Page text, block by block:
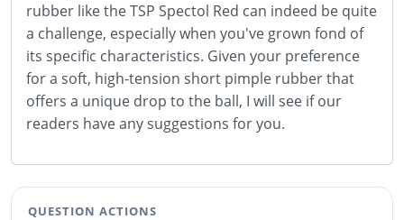
rubber like the TSP Spectol Red can indeed be quite
a challenge, especially when you've grown fond of
its specific characteristics. Given your preference
for a soft, high-tension short pimple rubber that
offers a unique drop to the ball, I will see if our
readers have any suggestions for you.
QUESTION ACTIONS